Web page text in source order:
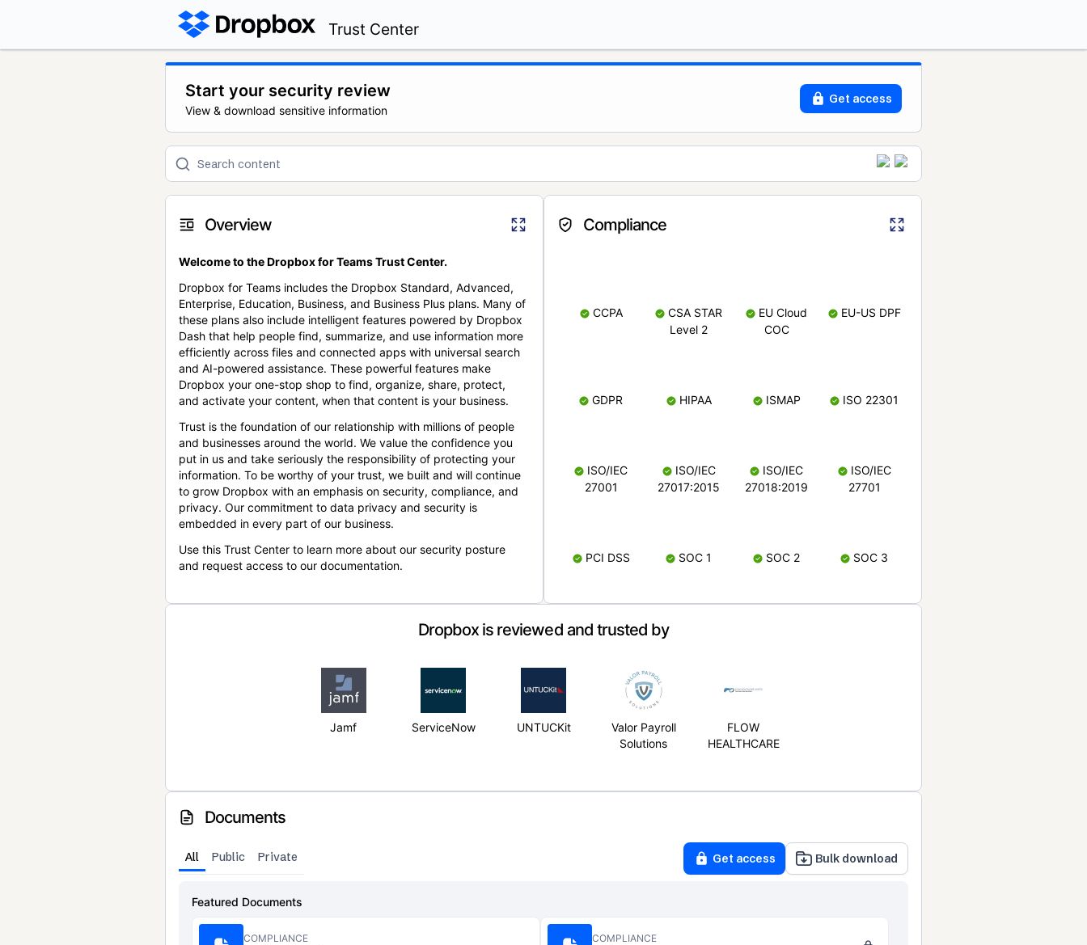
Trust Center
Start your security review
View & download sensitive information
Get access
Overview
Welcome to the Dropbox for Teams Trust Center.
Dropbox for Teams includes the Dropbox Standard, Advanced,
Enterprise, Education, Business, and Business Plus plans. Many of
these plans also include intelligent features powered by Dropbox
Dash that help people find, summarize, and use information more
efficiently across files and connected apps with universal search
and AI-powered assistance. These powerful features make
Dropbox your one-stop shop to find, organize, share, protect,
and activate your content, when that content is your business.
Trust is the foundation of our relationship with millions of people
and businesses around the world. We value the confidence you
put in us and take seriously the responsibility of protecting your
information. To be worthy of your trust, we built and will continue
to grow Dropbox with an emphasis on security, compliance, and
privacy. Our commitment to data privacy and security is
embedded in every part of our business.
Use this Trust Center to learn more about our security posture
and request access to our documentation.
Compliance
CCPA
CSA STAR
Level 2
EU Cloud
COC
EU-US DPF
GDPR HIPAA ISMAP ISO 22301
ISO/IEC
27001
ISO/IEC
27017:2015
ISO/IEC
27018:2019
ISO/IEC
27701
PCI DSS SOC 1 SOC 2 SOC 3
Dropbox is reviewed and trusted by
Jamf ServiceNow UNTUCKit
Valor Payroll
Solutions
FLOW
HEALTHCARE
Documents
All Public Private Get access Bulk download
Featured Documents
COMPLIANCE COMPLIANCE